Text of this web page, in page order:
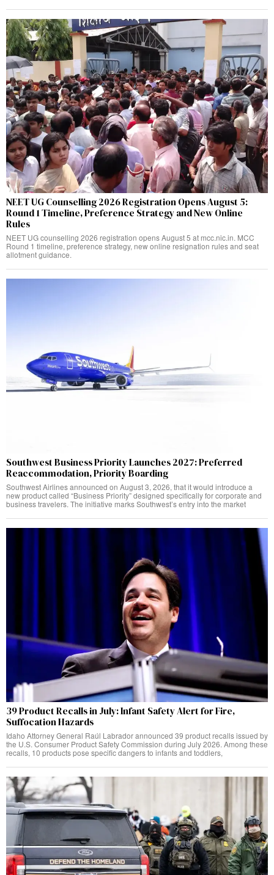
NEET UG Counselling 2026 Registration Opens August 5:
Round 1 Timeline, Preference Strategy and New Online
Rules
NEET UG counselling 2026 registration opens August 5 at mcc.nic.in. MCC
Round 1 timeline, preference strategy, new online resignation rules and seat
allotment guidance.
Southwest Business Priority Launches 2027: Preferred
Reaccommodation, Priority Boarding
Southwest Airlines announced on August 3, 2026, that it would introduce a
new product called “Business Priority” designed specifically for corporate and
business travelers. The initiative marks Southwest’s entry into the market
39 Product Recalls in July: Infant Safety Alert for Fire,
Suffocation Hazards
Idaho Attorney General Raúl Labrador announced 39 product recalls issued by
the U.S. Consumer Product Safety Commission during July 2026. Among these
recalls, 10 products pose specific dangers to infants and toddlers,